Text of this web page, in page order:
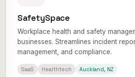
SafetySpace
Workplace health and safety
businesses. Streamlines incident
management, and compliance.
SaaS Healthtech Auckland, NZ